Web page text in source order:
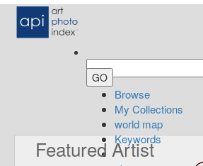
Browse
My Collections
world map
Keywords
Featured Artist